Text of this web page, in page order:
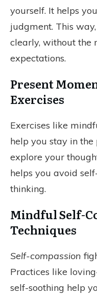
yourself. It helps
judgment. This
clearly, without the
expectations.
Present
Exercises
Exercises like
help you stay in the
explore your
helps you avoid
thinking.
Mindful Self-
Techniques
Self-compassion
Practices like
self-soothing help